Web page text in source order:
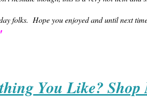
folks. Hope you enjoyed and until next
You Like?